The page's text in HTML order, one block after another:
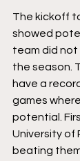
The kickoff
showed
team did not
the season.
have a
games
potential.
University of
beating